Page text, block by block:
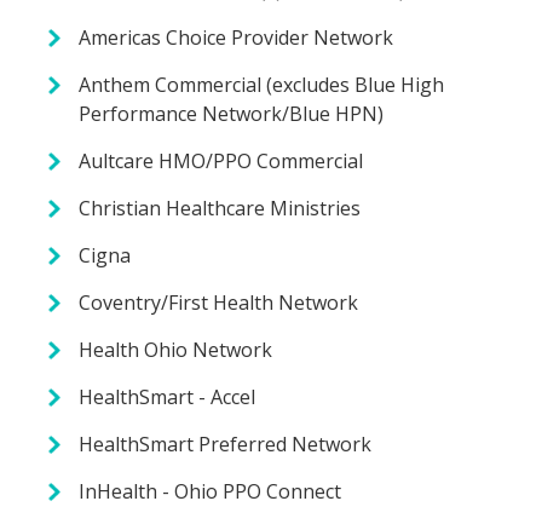
Americas Choice Provider Network
Anthem Commercial (excludes Blue High
Performance Network/Blue HPN)
Aultcare HMO/PPO Commercial
Christian Healthcare Ministries
Cigna
Coventry/First Health Network
Health Ohio Network
HealthSmart - Accel
HealthSmart Preferred Network
InHealth - Ohio PPO Connect